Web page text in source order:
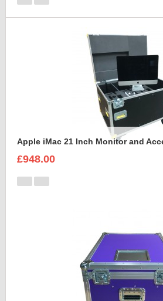
Apple iMac 21 Inch Monitor and
£948.00